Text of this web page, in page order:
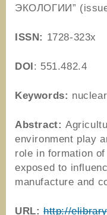
ЭКОЛОГИИ”
ISSN: 1728-323x
DOI: 551.482.4
Keywords:
Abstract:
environment play
role in formation
exposed to
manufacture and
URL: http://